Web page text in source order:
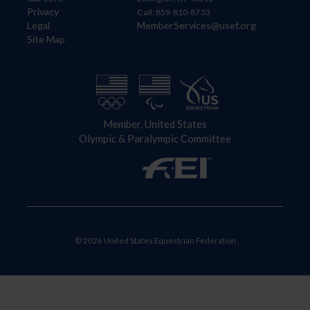
Privacy
Legal
Site Map
Call: 859-810-8733
MemberServices@usef.org
Member, United States
Olympic & Paralympic Committee
© 2026 United States Equestrian Federation